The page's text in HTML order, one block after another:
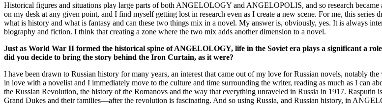
Historical figures and situations play large parts of both ANGELOLOGY and ANGELOPOLIS, and so research
on my desk at any given point, and I find myself getting lost in research even as I create a new scene. For me, this
what is history and what is fantasy and can these two things mix in a novel. My answer is, obviously, yes. It is always
biography and fiction. I think that creating a zone where the two mix adds another dimension to a novel.
Just as World War II formed the historical spine of ANGELOLOGY, life in the Soviet era plays a significant a
did you decide to bring the story behind the Iron Curtain, as it were?
I have been drawn to Russian history for many years, an interest that came out of my love for Russian novels, notably
in love with a novelist and I immediately move to the culture and time surrounding the writer, reading as much as I can
the Russian Revolution, the history of the Romanovs and the way that everything unraveled in Russia in 1917.
Grand Dukes and their families—after the revolution is fascinating. And so using Russia, and Russian history, in